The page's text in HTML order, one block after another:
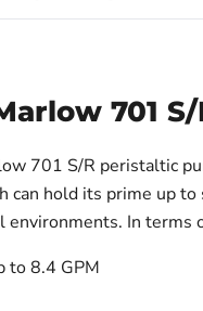
701
701 S/R peristaltic
can hold its prime up
In terms
to 8.4 GPM